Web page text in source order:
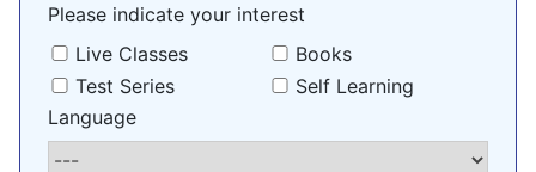
Please indicate your interest
Live Classes
Books
Test Series
Self Learning
Language